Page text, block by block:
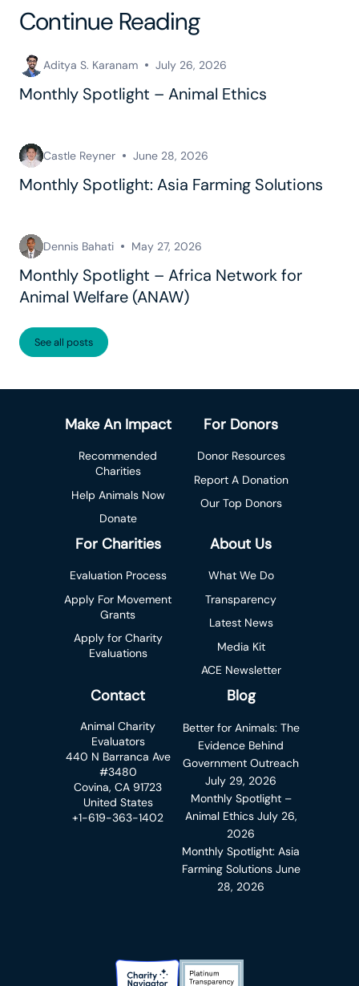
Continue Reading
Aditya S. Karanam July 26, 2026
Monthly Spotlight – Animal Ethics
Castle Reyner June 28, 2026
Monthly Spotlight: Asia Farming Solutions
Dennis Bahati May 27, 2026
Monthly Spotlight – Africa Network for
Animal Welfare (ANAW)
See all posts
Make An Impact
Recommended
Charities
Help Animals Now
Donate
For Donors
Donor Resources
Report A Donation
Our Top Donors
For Charities
Evaluation Process
Apply For Movement
Grants
Apply for Charity
Evaluations
About Us
What We Do
Transparency
Latest News
Media Kit
ACE Newsletter
Contact
Animal Charity
Evaluators
440 N Barranca Ave
#3480
Covina, CA 91723
United States
+1-619-363-1402
Blog
Better for Animals: The
Evidence Behind
Government Outreach
July 29, 2026
Monthly Spotlight –
Animal Ethics July 26,
2026
Monthly Spotlight: Asia
Farming Solutions June
28, 2026
Charity Navigator BadgeCandid Platinum Transparency